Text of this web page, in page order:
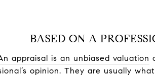
BASED ON A
appraisal is an unbiased valuation
opinion. They are usually